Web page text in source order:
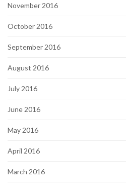
November 2016
October 2016
September 2016
August 2016
July 2016
June 2016
May 2016
April 2016
March 2016